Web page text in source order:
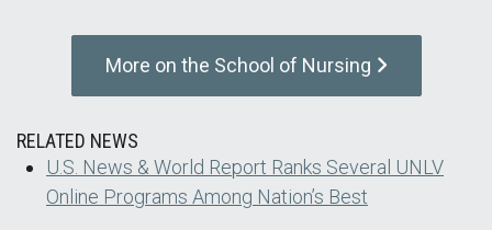
More on the School of Nursing
RELATED NEWS
U.S. News & World Report Ranks Several UNLV
Online Programs Among Nation’s Best